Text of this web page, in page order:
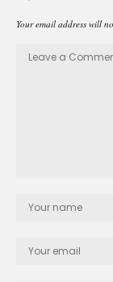
Your email address will